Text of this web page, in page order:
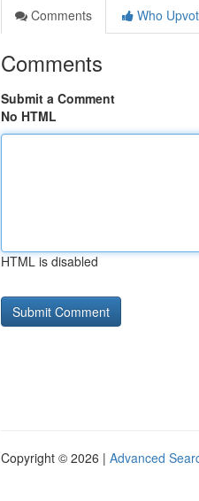
Comments
Who
Comments
Submit a Comment
No HTML
HTML is disabled
Copyright © 2026 | Advanced